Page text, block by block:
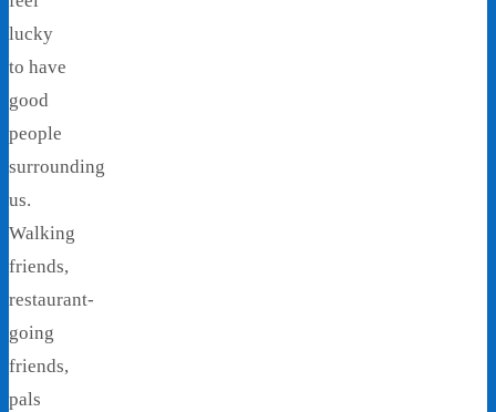
lucky
to have
good
people
surrounding
us.
Walking
friends,
restaurant-
going
friends,
pals